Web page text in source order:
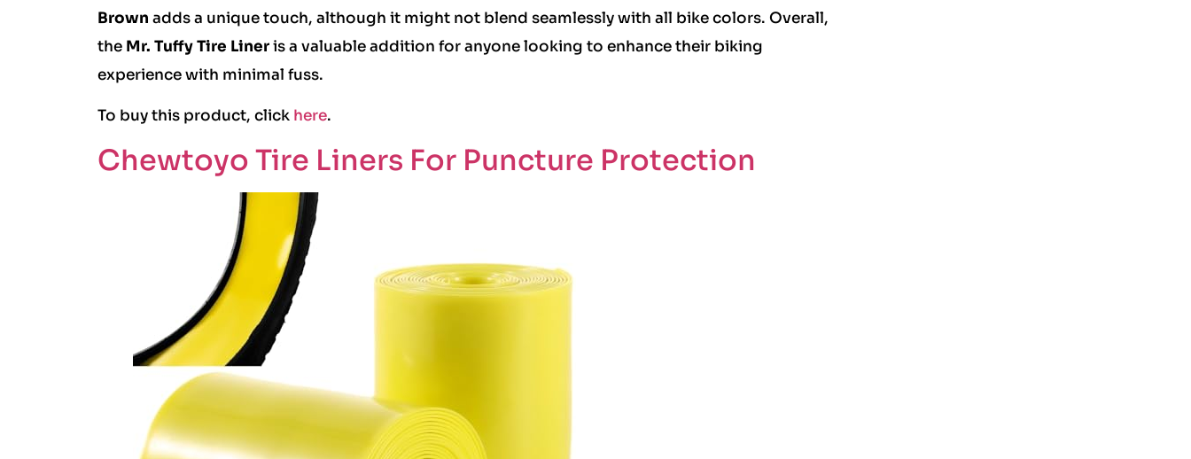
Brown adds a unique touch, although it might not blend seamlessly with all bike colors. Overall,
the Mr. Tuffy Tire Lineris a valuable addition for anyone looking to enhance their biking
experience with minimal fuss.
To buy this product, click here.
Chewtoyo Tire Liners For Puncture Protection